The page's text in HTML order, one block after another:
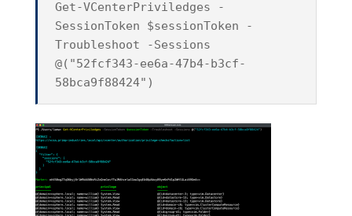
Get-VCenterPriviledges -
SessionToken $sessionToken -
Troubleshoot -Sessions
@("52fcf343-ee6a-47b4-b3cf-
58bca9f88424")